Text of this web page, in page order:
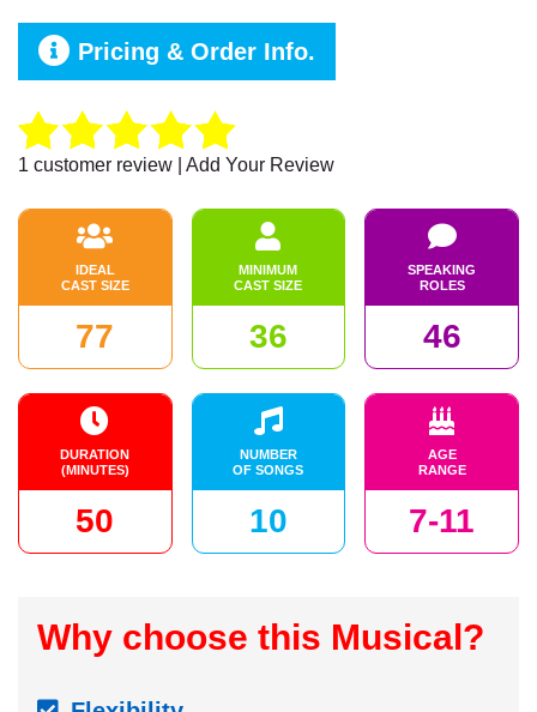
Pricing & Order Info.
1 customer review | Add Your Review
IDEAL
CAST SIZE
77
MINIMUM
CAST SIZE
36
SPEAKING
ROLES
46
DURATION
(MINUTES)
50
NUMBER
OF SONGS
10
AGE
RANGE
7-11
Why choose this Musical?